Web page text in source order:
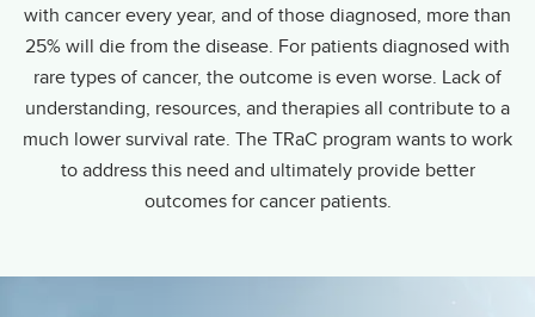
with cancer every year, and of those diagnosed, more than
25% will die from the disease. For patients diagnosed with
rare types of cancer, the outcome is even worse. Lack of
understanding, resources, and therapies all contribute to a
much lower survival rate. The TRaC program wants to work
to address this need and ultimately provide better
outcomes for cancer patients.